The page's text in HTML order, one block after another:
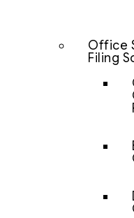
Office
Filing